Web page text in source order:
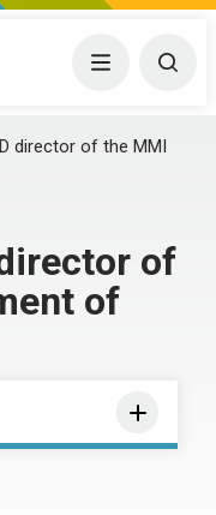
Menu
director of the MMI
of
of